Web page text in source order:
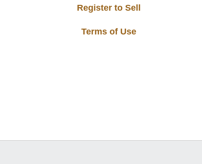
Register to Sell
Terms of Use